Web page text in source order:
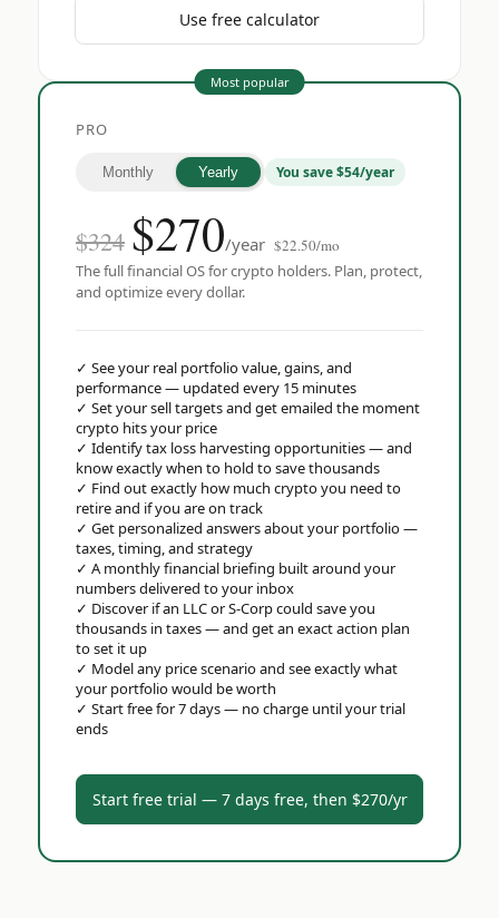
Use free calculator
Most popular
PRO
Monthly Yearly You save $54/year
$324 $270/year $22.50/mo
The full financial OS for crypto holders. Plan, protect,
and optimize every dollar.
✓ See your real portfolio value, gains, and
performance — updated every 15 minutes
✓ Set your sell targets and get emailed the moment
crypto hits your price
✓ Identify tax loss harvesting opportunities — and
know exactly when to hold to save thousands
✓ Find out exactly how much crypto you need to
retire and if you are on track
✓ Get personalized answers about your portfolio —
taxes, timing, and strategy
✓ A monthly financial briefing built around your
numbers delivered to your inbox
✓ Discover if an LLC or S-Corp could save you
thousands in taxes — and get an exact action plan
to set it up
✓ Model any price scenario and see exactly what
your portfolio would be worth
✓ Start free for 7 days — no charge until your trial
ends
Start free trial — 7 days free, then $270/yr